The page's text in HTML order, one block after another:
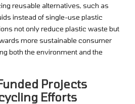
reusable alternatives, such as
instead of single-use plastic
not only reduce plastic waste but
more sustainable consumer
both the environment and the
Projects
Efforts